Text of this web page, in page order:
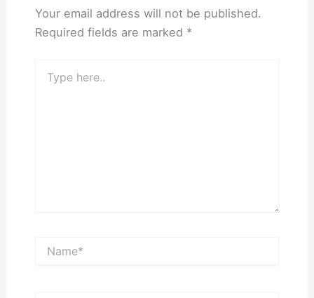
Your email address will not be published.
Required fields are marked *
here..